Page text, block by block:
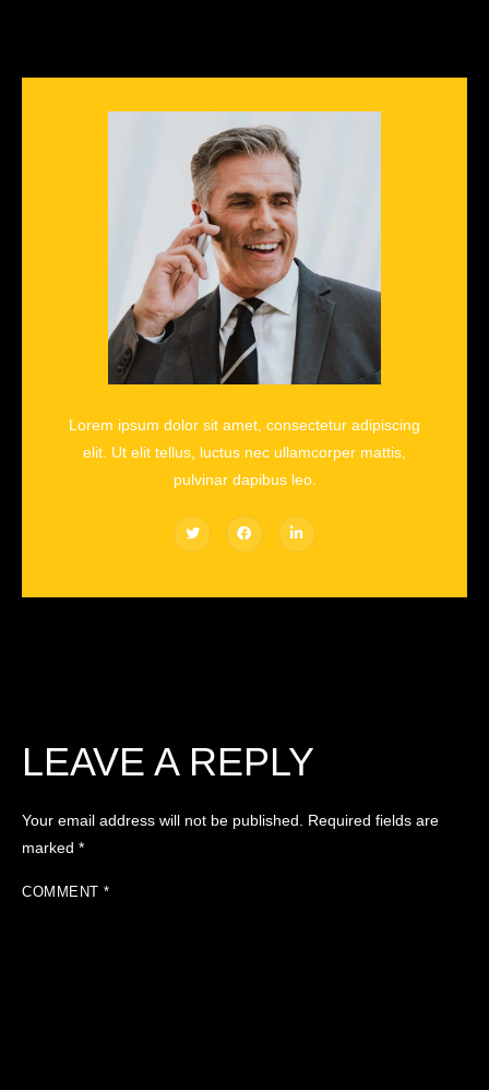
Lorem ipsum dolor sit amet, consectetur adipiscing
elit. Ut elit tellus, luctus nec ullamcorper mattis,
pulvinar dapibus leo.
LEAVE A REPLY
Your email address will not be published.
Required fields are
marked *
COMMENT *